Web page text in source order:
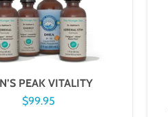
PEAK VITALITY
$99.95